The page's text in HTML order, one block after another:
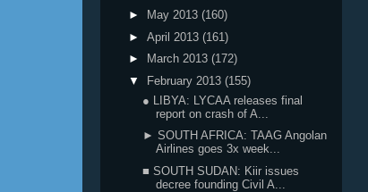
►
May 2013 (160)
► April 2013 (161)
►
March 2013 (172)
▼
February 2013 (155)
● LIBYA: LYCAA releases final
report on crash of A...
► SOUTH AFRICA: TAAG Angolan
Airlines goes 3x week...
■ SOUTH SUDAN: Kiir issues
decree founding Civil A...